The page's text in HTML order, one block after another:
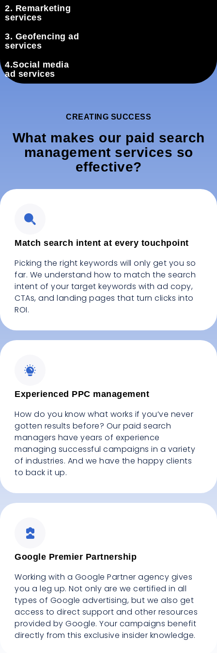
2. Remarketing
services
3. Geofencing ad
services
4.Social media
ad services
CREATING SUCCESS
What makes our paid search
management services so
effective?
Match search intent at every touchpoint
Picking the right keywords will only get you so
far. We understand how to match the search
intent of your target keywords with ad copy,
CTAs, and landing pages that turn clicks into
ROI.
Experienced PPC management
How do you know what works if you’ve never
gotten results before? Our paid search
managers have years of experience
managing successful campaigns in a variety
of industries. And we have the happy clients
to back it up.
Google Premier Partnership
Working with a Google Partner agency gives
you a leg up. Not only are we certified in all
types of Google advertising, but we also get
access to direct support and other resources
provided by Google. Your campaigns benefit
directly from this exclusive insider knowledge.